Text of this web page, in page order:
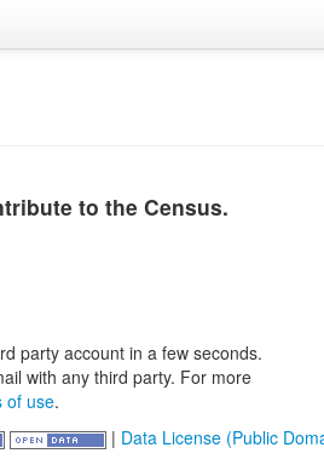
to the Census.
party account in a few seconds.
with any third party. For more
of use.
| Data License (Public